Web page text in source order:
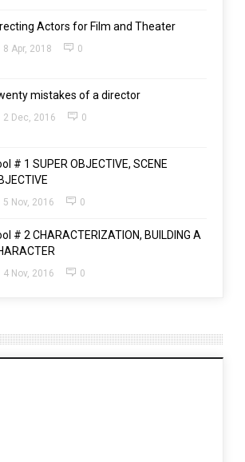
Actors for Film and Theater
8 Apr, 2018 0
mistakes of a director
2 Dec, 2016 0
# 1 SUPER OBJECTIVE, SCENE
5 Nov, 2016 0
# 2 CHARACTERIZATION, BUILDING A
4 Nov, 2016 0